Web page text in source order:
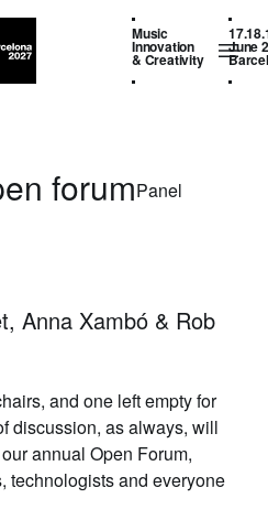
Music
Innovation
& Creativity
June
forumPanel
Anna Xambó & Rob
and one left empty for
discussion, as always, will
annual Open Forum,
technologists and everyone